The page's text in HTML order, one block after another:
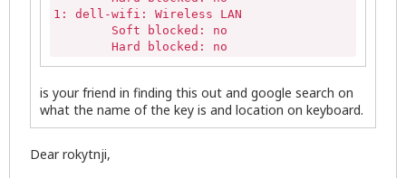
1: dell-wifi: Wireless LAN
	Hard blocked: no
is your friend in finding this out and google search on
what the name of the key is and location on keyboard.
Dear rokytnji,